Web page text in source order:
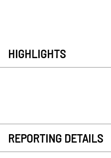
HIGHLIGHTS
REPORTING DETAILS